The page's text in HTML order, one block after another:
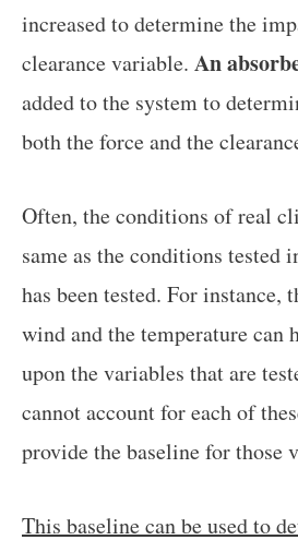
increased to determine the
clearance variable. An
added to the system to
both the force and the
Often, the conditions of real
same as the conditions tested
has been tested. For instance,
wind and the temperature can
upon the variables that are
cannot account for each of
provide the baseline for those
This baseline can be used to